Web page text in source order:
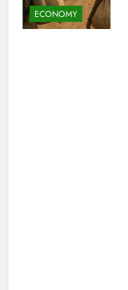
ECONOMY